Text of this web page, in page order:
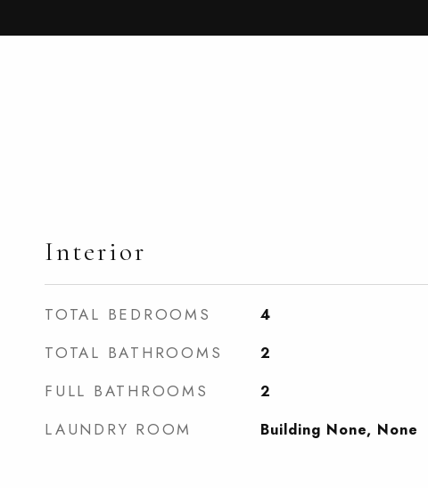
Interior
TOTAL BEDROOMS 4
TOTAL BATHROOMS 2
FULL BATHROOMS 2
LAUNDRY ROOM Building None, None